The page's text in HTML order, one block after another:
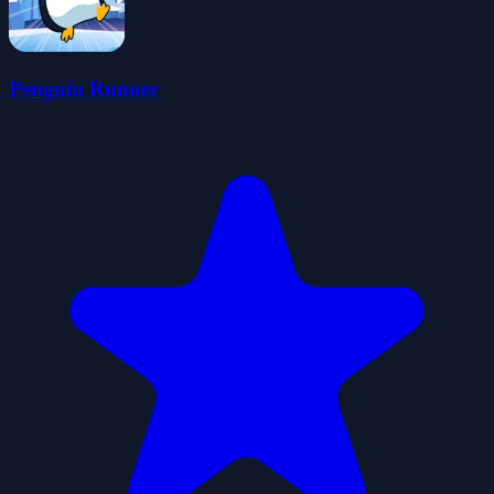
Penguin Runner